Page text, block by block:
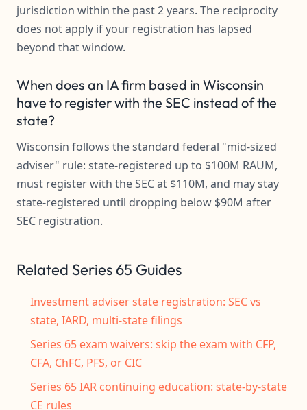
jurisdiction within the past 2 years. The reciprocity
does not apply if your registration has lapsed
beyond that window.
When does an IA firm based in Wisconsin
have to register with the SEC instead of the
state?
Wisconsin follows the standard federal "mid-sized
adviser" rule: state-registered up to $100M RAUM,
must register with the SEC at $110M, and may stay
state-registered until dropping below $90M after
SEC registration.
Related Series 65 Guides
Investment adviser state registration: SEC vs
state, IARD, multi-state filings
Series 65 exam waivers: skip the exam with CFP,
CFA, ChFC, PFS, or CIC
Series 65 IAR continuing education: state-by-state
CE rules